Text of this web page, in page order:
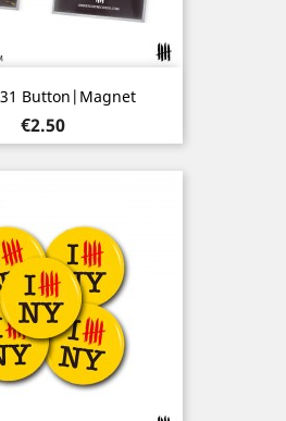
Button|Magnet
Price
€2.50